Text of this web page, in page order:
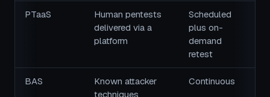
PTaaS
Human pentests
delivered via a
platform
Scheduled
plus on-
demand
retest
BAS
Known attacker
techniques
Continuous